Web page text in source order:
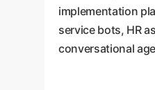
implementation
service bots, HR
conversational